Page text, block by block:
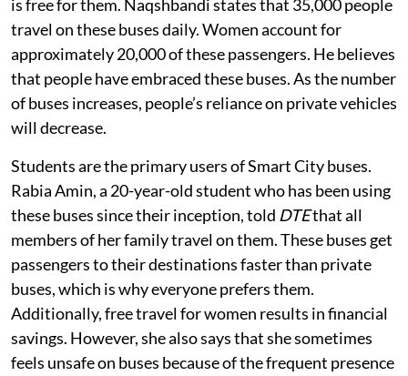
is free for them. Naqshbandi states that 35,000 people
travel on these buses daily. Women account for
approximately 20,000 of these passengers. He believes
that people have embraced these buses. As the number
of buses increases, people’s reliance on private vehicles
will decrease.
Students are the primary users of Smart City buses.
Rabia Amin, a 20-year-old student who has been using
these buses since their inception, told DTEthat all
members of her family travel on them. These buses get
passengers to their destinations faster than private
buses, which is why everyone prefers them.
Additionally, free travel for women results in financial
savings. However, she also says that she sometimes
feels unsafe on buses because of the frequent presence